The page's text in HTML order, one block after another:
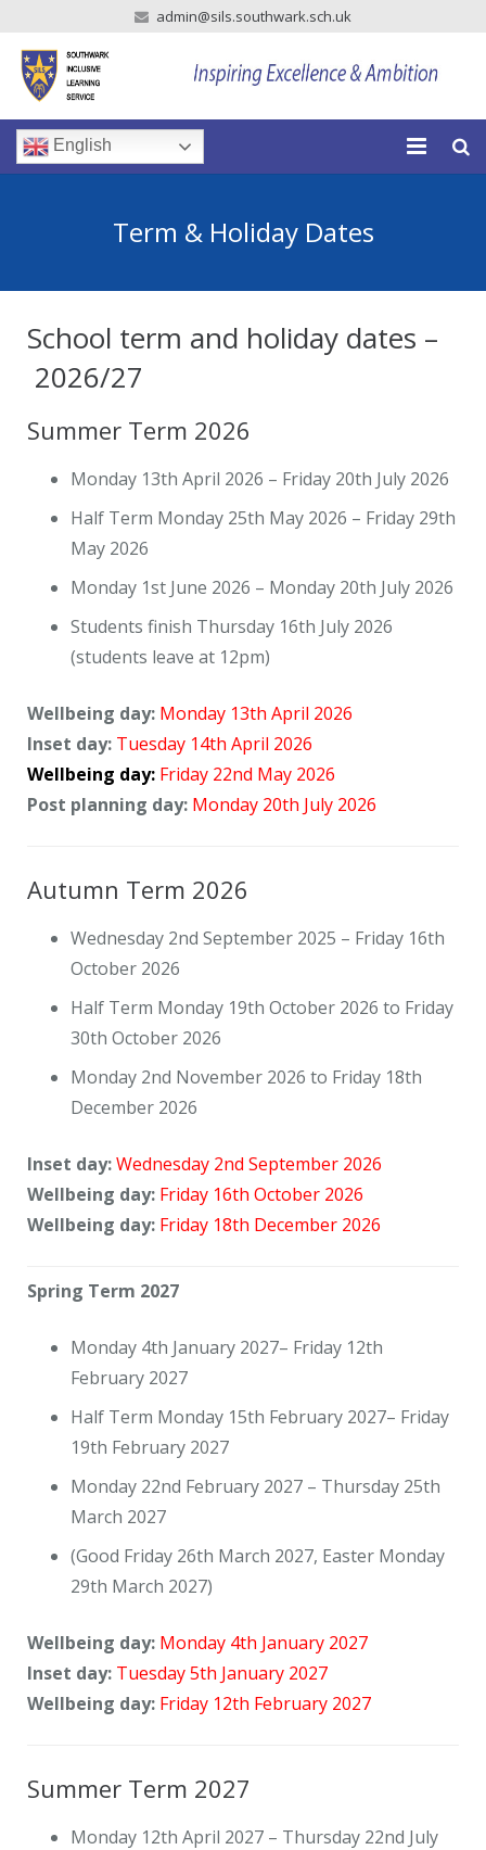
admin@sils.southwark.sch.uk
English
Our Learning
Term & Holiday Dates
School term and holiday dates –
2026/27
Summer Term 2026
Monday 13th April 2026 – Friday 20th July 2026
Half Term Monday 25th May 2026 – Friday 29th
May 2026
Monday 1st June 2026 – Monday 20th July 2026
Students finish Thursday 16th July 2026
(students leave at 12pm)
Wellbeing day: Monday 13th April 2026
Inset day: Tuesday 14th April 2026
Wellbeing day: Friday 22nd May 2026
Post planning day: Monday 20th July 2026
Autumn Term 2026
Wednesday 2nd September 2025 – Friday 16th
October 2026
Half Term Monday 19th October 2026 to Friday
30th October 2026
Monday 2nd November 2026 to Friday 18th
December 2026
Inset day:Wednesday 2nd September 2026
Wellbeing day: Friday 16th October 2026
Wellbeing day: Friday 18th December 2026
Spring Term 2027
Monday 4th January 2027– Friday 12th
February 2027
Half Term Monday 15th February 2027– Friday
19th February 2027
Monday 22nd February 2027 – Thursday 25th
March 2027
(Good Friday 26th March 2027, Easter Monday
29th March 2027)
Wellbeing day: Monday 4th January 2027
Inset day: Tuesday 5th January 2027
Wellbeing day: Friday 12th February 2027
Summer Term 2027
Monday 12th April 2027 – Thursday 22nd July